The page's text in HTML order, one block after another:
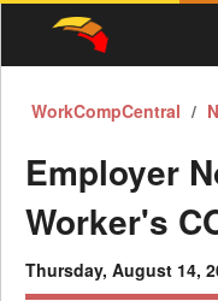
WorkCompCentral
Employer
Worker's
Thursday, August 14,